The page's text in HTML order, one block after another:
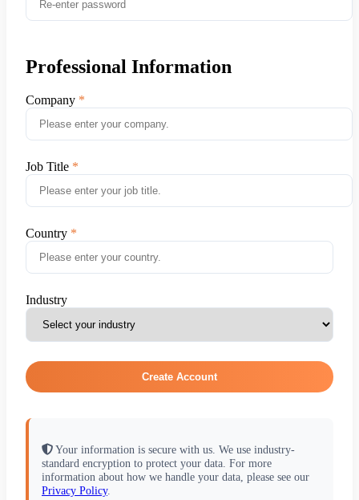
Professional Information
Company
Job Title
Country
Industry
Create Account
Your information is secure with us. We use industry-
standard encryption to protect your data. For more
information about how we handle your data, please see our
Privacy Policy.